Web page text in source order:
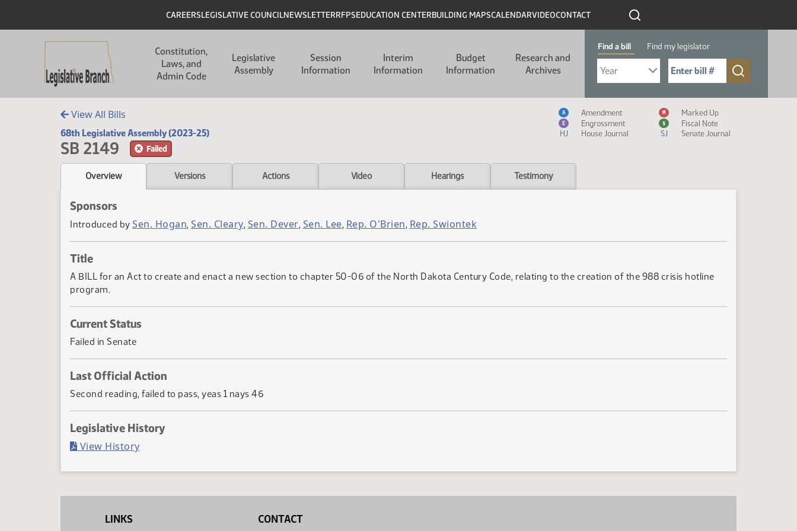
Header
CAREERSLEGISLATIVE COUNCILNEWSLETTERRFPSEDUCATION CENTERBUILDING MAPSCALENDARVIDEOCONTACT
Constitution,
Laws, and
Admin Code
Legislative
Assembly
Session
Information
Interim
Information
Budget
Information
Research and
Archives
Find a bill Find my legislator
Select Bill Year
Send me to Bill No. (for example: 9999):
View All Bills
68th Legislative Assembly (2023-25)
SB 2149 Failed
Measure Icon Legend
A Amendment M Marked Up
E Engrossment $
Fiscal Note
HJ
House Journal SJ Senate Journal
Overview Versions Actions Video Hearings Testimony
Sponsors
Introduced by Sen. Hogan, Sen. Cleary, Sen. Dever, Sen. Lee, Rep. O'Brien, Rep. Swiontek
Title
A BILL for an Act to create and enact a new section to chapter 50-06 of the North Dakota Century Code, relating to the creation of the 988 crisis hotline
program.
Current Status
Failed in Senate
Last Official Action
Second reading, failed to pass, yeas 1 nays 46
Legislative History
View History(PDF)
LINKS CONTACT